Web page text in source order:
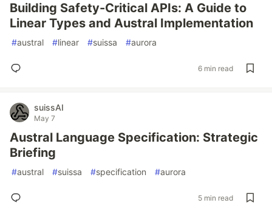
Building Safety-Critical APIs: A Guide to
Linear Types and Austral Implementation
#austral #linear #suissa #aurora
6 min read
suissAI
May 7
Austral Language Specification: Strategic
Briefing
#austral #suissa #specification #aurora
5 min read